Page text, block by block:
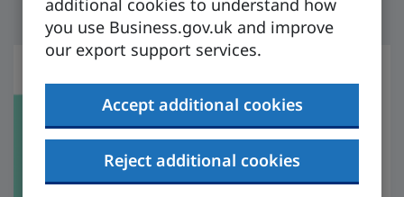
additional cookies to understand how
you use Business.gov.uk and improve
our export support services.
Accept additional cookies
Reject additional cookies